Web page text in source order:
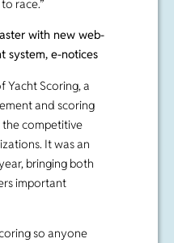
race.”
with new web-
system, e-notices
Yacht Scoring, a
and scoring
the competitive
It was an
bringing both
important
so anyone